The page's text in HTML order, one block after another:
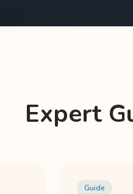
Expert
Guide